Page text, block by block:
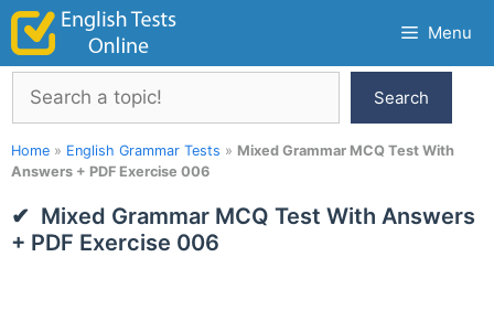
Skip
content
Menu
Search
Search
Home » English Grammar Tests » Mixed Grammar MCQ Test With
Answers + PDF Exercise 006
Mixed Grammar MCQ Test With Answers
+ PDF Exercise 006